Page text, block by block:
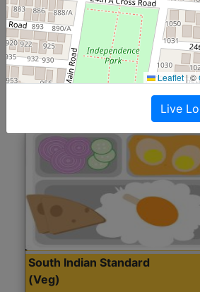
(Nonveg)
Roti, Rice, Dal, Dry Sabji, Chicken
Accompaniments
Get Started
South Indian Standard
(Veg)
Leaflet |©
Live